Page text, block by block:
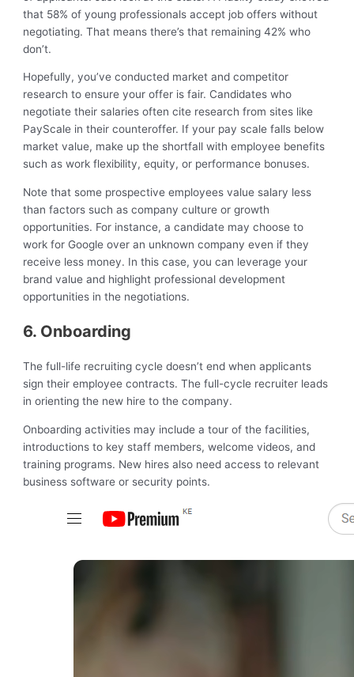
that 58% of young professionals accept job offers without
negotiating. That means there’s that remaining 42% who
don’t.
Hopefully, you’ve conducted market and competitor
research to ensure your offer is fair. Candidates who
negotiate their salaries often cite research from sites like
PayScale in their counteroffer. If your pay scale falls below
market value, make up the shortfall with employee benefits
such as work flexibility, equity, or performance bonuses.
Note that some prospective employees value salary less
than factors such as company culture or growth
opportunities. For instance, a candidate may choose to
work for Google over an unknown company even if they
receive less money. In this case, you can leverage your
brand value and highlight professional development
opportunities in the negotiations.
6. Onboarding
The full-life recruiting cycle doesn’t end when applicants
sign their employee contracts. The full-cycle recruiter leads
in orienting the new hire to the company.
Onboarding activities may include a tour of the facilities,
introductions to key staff members, welcome videos, and
training programs. New hires also need access to relevant
business software or security points.